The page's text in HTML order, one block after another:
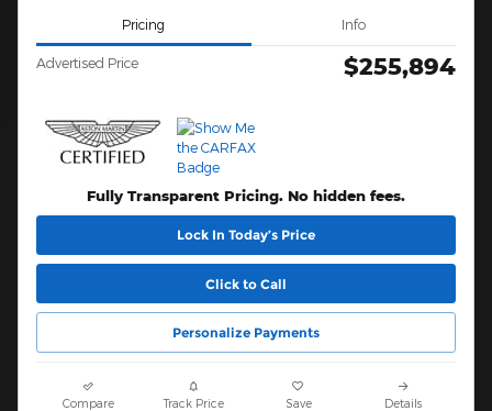
Pricing Info
Advertised Price $255,894
Fully Transparent Pricing. No hidden fees.
Lock In Today’s Price
Click to Call
Personalize Payments
Compare Track Price Save Details